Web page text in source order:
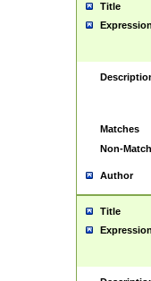
Title
Expression
Matches
Non-
Author
Title
Expression